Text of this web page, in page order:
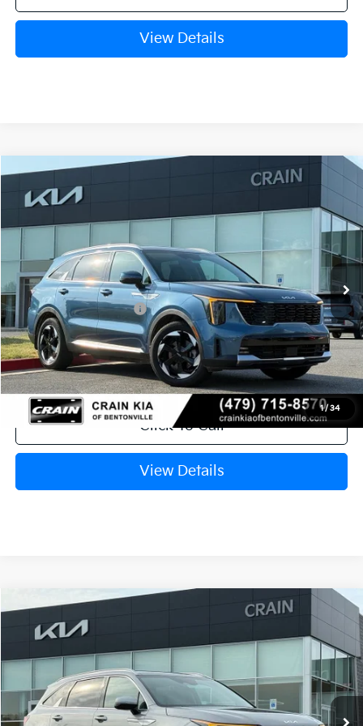
View Details
1/ 34
Kia Sorento Hybrid
6KB9737Model:U4442
Window Sticker
MSRP:
$43,485
Crain Customer Discount:
-$1,041
Kia Customer Cash
-$3,000
Service & Handling Fee
+$129
Crain Price $39,573
Click To Call
View Details
Compare Vehicle
Kia Sorento Hybrid
Stock:6KB0883Model:7AH4445
Ext.
Window Sticker
BUY
Compare Vehicle